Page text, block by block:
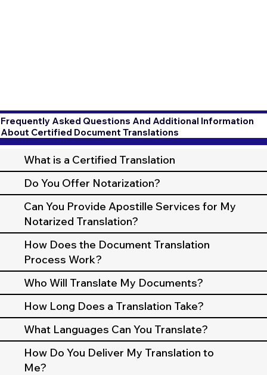
Frequently Asked Questions And Additional Information
About Certified Document Translations
What is a Certified Translation
Do You Offer Notarization?
Can You Provide Apostille Services for My
Notarized Translation?
How Does the Document Translation
Process Work?
Who Will Translate My Documents?
How Long Does a Translation Take?
What Languages Can You Translate?
How Do You Deliver My Translation to
Me?